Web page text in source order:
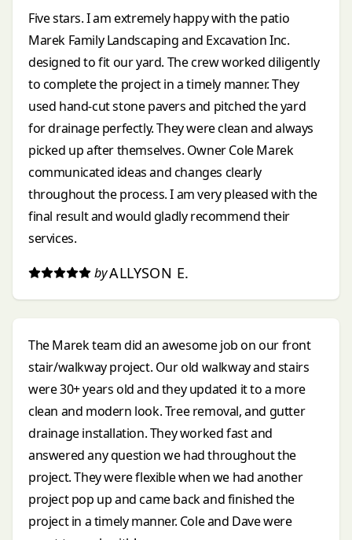
Five stars. I am extremely happy with the patio
Marek Family Landscaping and Excavation Inc.
designed to fit our yard. The crew worked diligently
to complete the project in a timely manner. They
used hand-cut stone pavers and pitched the yard
for drainage perfectly. They were clean and always
picked up after themselves. Owner Cole Marek
communicated ideas and changes clearly
throughout the process. I am very pleased with the
final result and would gladly recommend their
services.
byALLYSON E.
The Marek team did an awesome job on our front
stair/walkway project. Our old walkway and stairs
were 30+ years old and they updated it to a more
clean and modern look. Tree removal, and gutter
drainage installation. They worked fast and
answered any question we had throughout the
project. They were flexible when we had another
project pop up and came back and finished the
project in a timely manner. Cole and Dave were